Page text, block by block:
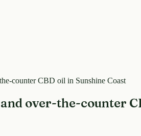
counter CBD oil in Sunshine Coast
over-the-counter